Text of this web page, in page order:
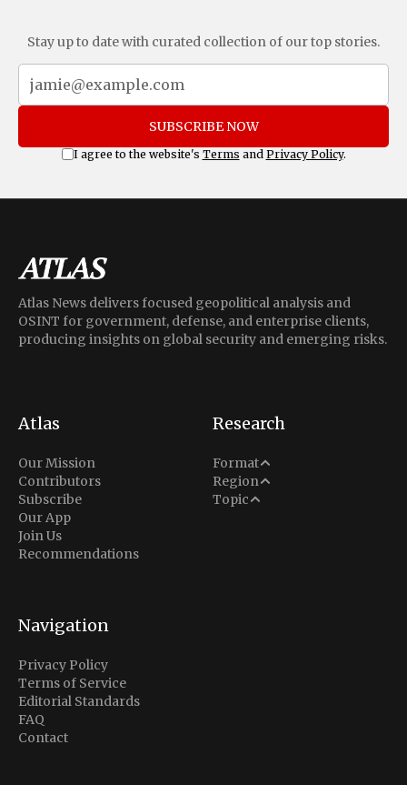
Stay up to date with curated collection of our top stories.
SUBSCRIBE NOW
I agree to the website's Terms and Privacy Policy.
Atlas News delivers focused geopolitical analysis and
OSINT for government, defense, and enterprise clients,
producing insights on global security and emerging risks.
Atlas
Our Mission
Contributors
Subscribe
Our App
Join Us
Recommendations
Research
Format
Analysis
Situation Report
Region
Middle East
North America
Topic
Conflict
Navigation
Privacy Policy
Terms of Service
Editorial Standards
FAQ
Contact